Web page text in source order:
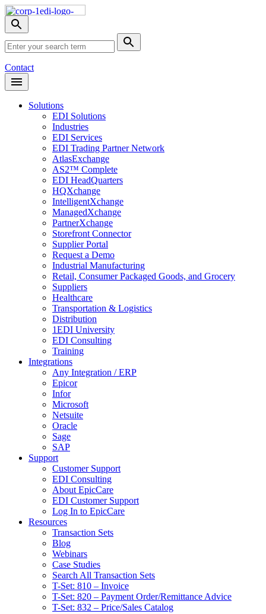
Skip
NavToggle
search
menu
Search
Submit
Search
Contact
Open
Header
Solutions
EDI Solutions
Industries
EDI Services
EDI Trading Partner Network
AtlasExchange
AS2™ Complete
EDI HeadQuarters
HQXchange
IntelligentXchange
ManagedXchange
PartnerXchange
Storefront Connector
Supplier Portal
Request a Demo
Industrial Manufacturing
Retail, Consumer Packaged Goods, and Grocery
Suppliers
Healthcare
Transportation & Logistics
Distribution
1EDI University
EDI Consulting
Training
Integrations
Any Integration / ERP
Epicor
Infor
Microsoft
Netsuite
Oracle
Sage
SAP
Support
Customer Support
EDI Consulting
About EpicCare
EDI Customer Support
Log In to EpicCare
Resources
Transaction Sets
Blog
Webinars
Case Studies
Search All Transaction Sets
T-Set: 810 – Invoice
T-Set: 820 – Payment Order/Remittance Advice
T-Set: 832 – Price/Sales Catalog